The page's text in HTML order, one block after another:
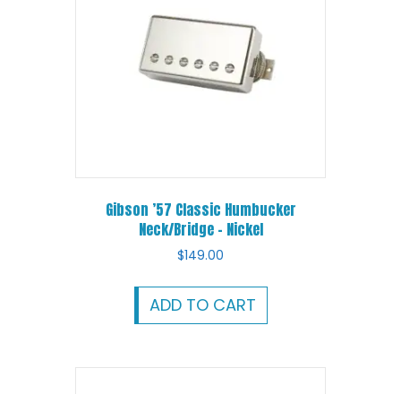
Gibson ’57 Classic Humbucker
Neck/Bridge – Nickel
$149.00
ADD TO CART